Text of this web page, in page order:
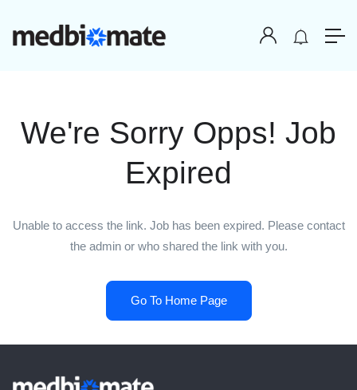
We're Sorry Opps! Job
Expired
Unable to access the link. Job has been expired. Please contact
the admin or who shared the link with you.
Go To Home Page